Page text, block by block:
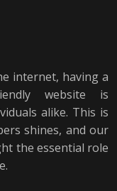
internet, having a
website is
alike. This is
shines, and our
the essential role